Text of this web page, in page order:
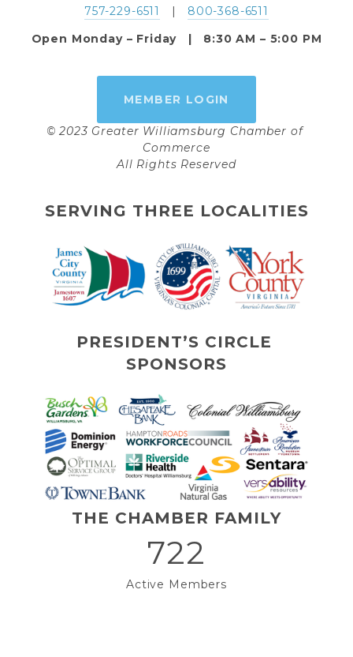
757-229-6511
800-368-6511
Open Monday – Friday   |   8:30 AM – 5:00 PM
MEMBER LOGIN
© 2023 Greater Williamsburg Chamber of
Commerce
All Rights Reserved
SERVING THREE LOCALITIES
PRESIDENT’S CIRCLE
SPONSORS
THE CHAMBER FAMILY
722